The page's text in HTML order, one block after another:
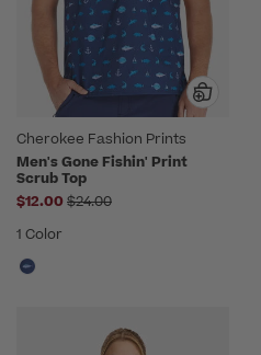
Cherokee Fashion Prints
Men's Gone Fishin' Print
Scrub Top
$12.00 Price reduced from
$24.00
1 Color